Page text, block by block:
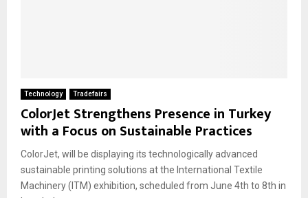
Technology Tradefairs
ColorJet Strengthens Presence in Turkey
with a Focus on Sustainable Practices
ColorJet, will be displaying its technologically advanced
sustainable printing solutions at the International Textile
Machinery (ITM) exhibition, scheduled from June 4th to 8th in